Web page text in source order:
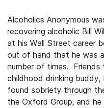
Alcoholics Anonymous
recovering alcoholic Bill
at his Wall Street career
out of hand that he was
number of times. Friends
childhood drinking
found sobriety through
the Oxford Group, and